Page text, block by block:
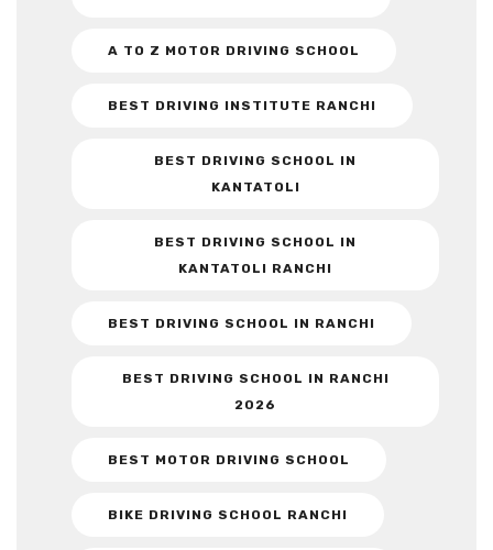
A TO Z MOTOR DRIVING SCHOOL
BEST DRIVING INSTITUTE RANCHI
BEST DRIVING SCHOOL IN
KANTATOLI
BEST DRIVING SCHOOL IN
KANTATOLI RANCHI
BEST DRIVING SCHOOL IN RANCHI
BEST DRIVING SCHOOL IN RANCHI
2026
BEST MOTOR DRIVING SCHOOL
BIKE DRIVING SCHOOL RANCHI